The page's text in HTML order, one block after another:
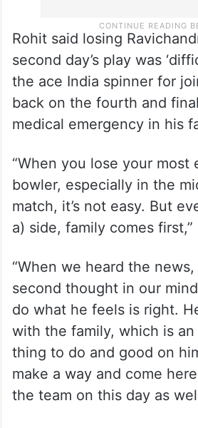
Rohit said losing
second day’s play was
the ace India spinner for
back on the fourth and
medical emergency in his
“When you lose your most
bowler, especially in the
match, it’s not easy. But
a) side, family comes first,”
“When we heard the
second thought in our
do what he feels is right.
with the family, which is
thing to do and good on
make a way and come
the team on this day as